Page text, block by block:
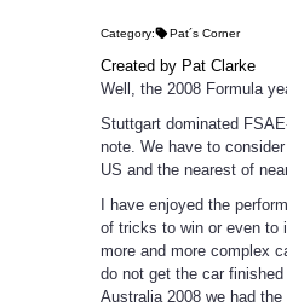
Category: Pat´s Corner
Created by Pat Clarke
Well, the 2008 Formula
Stuttgart dominated
note. We have to
US and the nearest of
I have enjoyed the
of tricks to win or even to
more and more complex
do not get the car
Australia 2008 we had